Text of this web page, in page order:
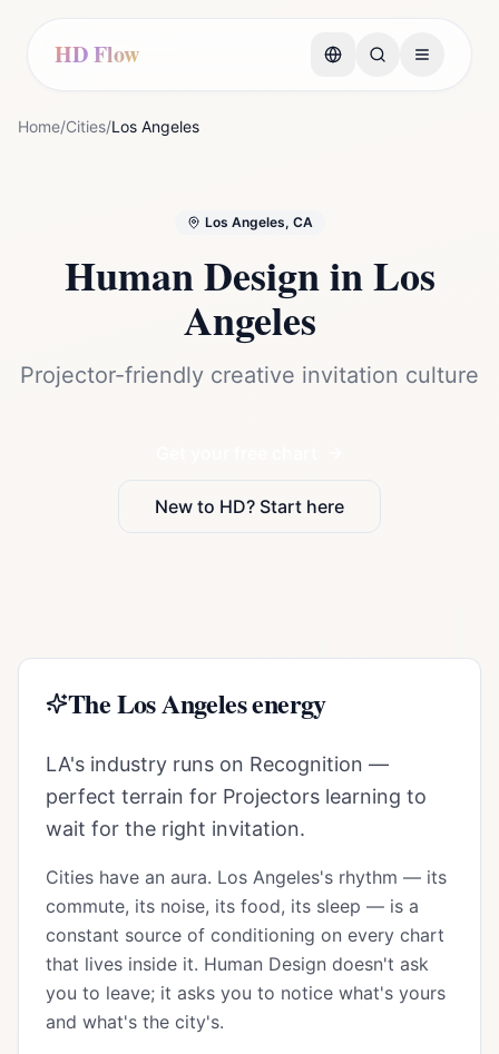
HD Flow
Home/Cities/Los Angeles
Los Angeles, CA
Human Design inLos
Angeles
Projector-friendly creative invitation culture
New to HD? Start here
TheLos Angelesenergy
LA's industry runs on Recognition —
perfect terrain for Projectors learning to
wait for the right invitation.
Cities have an aura. Los Angeles's rhythm — its
commute, its noise, its food, its sleep — is a
constant source of conditioning on every chart
that lives inside it. Human Design doesn't ask
you to leave; it asks you to notice what's yours
and what's the city's.